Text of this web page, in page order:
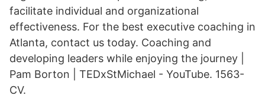
facilitate individual and organizational
effectiveness. For the best executive coaching in
Atlanta, contact us today. Coaching and
developing leaders while enjoying the journey |
Pam Borton | TEDxStMichael - YouTube. 1563-
CV.